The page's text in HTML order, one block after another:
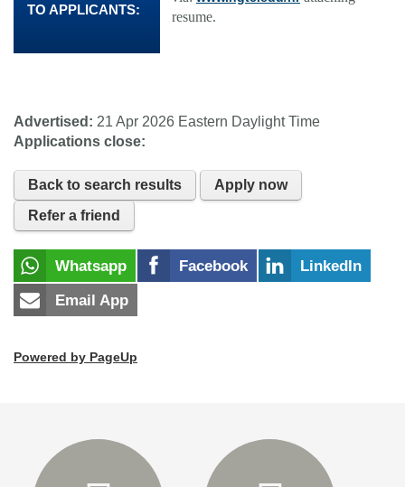
TO APPLICANTS:
resume.
Advertised: 21 Apr 2026 Eastern Daylight Time
Applications close:
Back to search results
Apply now
Refer a friend
Whatsapp Facebook
LinkedIn
Email App
Powered by PageUp